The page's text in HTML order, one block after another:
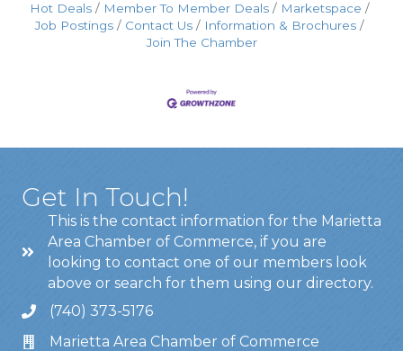
Hot Deals
Member To Member Deals
Marketspace
Job Postings
Contact Us
Information & Brochures
Join The Chamber
Get In Touch!
This is the contact information for the Marietta
Area Chamber of Commerce, if you are
looking to contact one of our members look
above or search for them using our directory.
(740) 373-5176
Marietta Area Chamber of Commerce